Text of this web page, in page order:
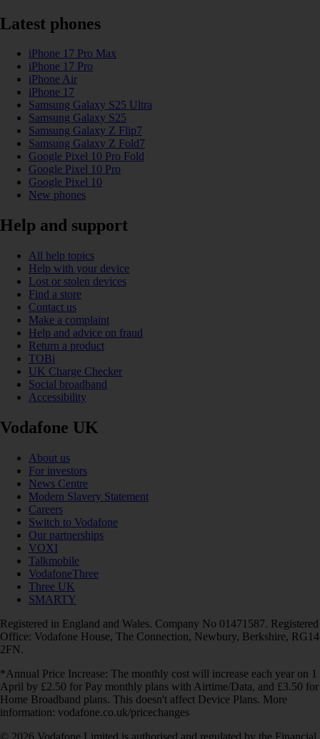
Latest phones
iPhone 17 Pro Max
iPhone 17 Pro
iPhone Air
iPhone 17
Samsung Galaxy S25 Ultra
Samsung Galaxy S25
Samsung Galaxy Z Flip7
Samsung Galaxy Z Fold7
Google Pixel 10 Pro Fold
Google Pixel 10 Pro
Google Pixel 10
New phones
Help and support
All help topics
Help with your device
Lost or stolen devices
Find a store
Contact us
Make a complaint
Help and advice on fraud
Return a product
TOBi
UK Charge Checker
Social broadband
Accessibility
Vodafone UK
About us
For investors
News Centre
Modern Slavery Statement
Careers
Switch to Vodafone
Our partnerships
VOXI
Talkmobile
VodafoneThree
Three UK
SMARTY
Registered in England and Wales. Company No 01471587. Registered
Office: Vodafone House, The Connection, Newbury, Berkshire, RG14
2FN.
*Annual Price Increase: The monthly cost will increase each year on 1
April by £2.50 for Pay monthly plans with Airtime/Data, and £3.50 for
Home Broadband plans. This doesn't affect Device Plans. More
information: vodafone.co.uk/pricechanges
© 2026 Vodafone Limited is authorised and regulated by the Financial